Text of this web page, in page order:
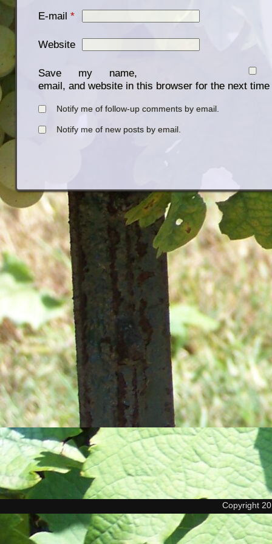
E-mail *
Website
Save my name,
email, and website in this browser for the next
Notify me of follow-up comments by email.
Notify me of new posts by email.
Copyright